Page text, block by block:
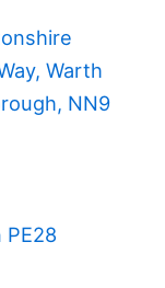
Warth
NN9